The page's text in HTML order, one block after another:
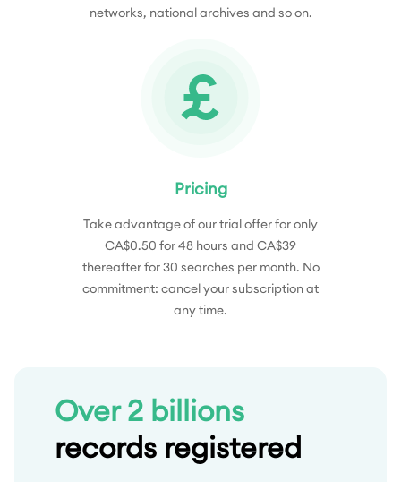
networks, national archives and so on.
Pricing
Take advantage of our trial offer for only
CA$0.50 for 48 hours and CA$39
thereafter for 30 searches per month. No
commitment: cancel your subscription at
any time.
Over 2 billions
records registered